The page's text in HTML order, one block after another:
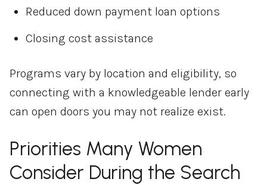
Reduced down payment loan options
Closing cost assistance
Programs vary by location and eligibility, so
connecting with a knowledgeable lender early
can open doors you may not realize exist.
Priorities Many Women
Consider During the Search